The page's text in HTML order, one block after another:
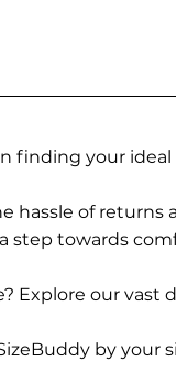
finding your ideal
hassle of
step towards
Explore our vast
by your